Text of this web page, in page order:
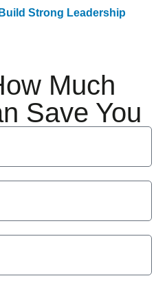
Much
Save You
Strong Leadership